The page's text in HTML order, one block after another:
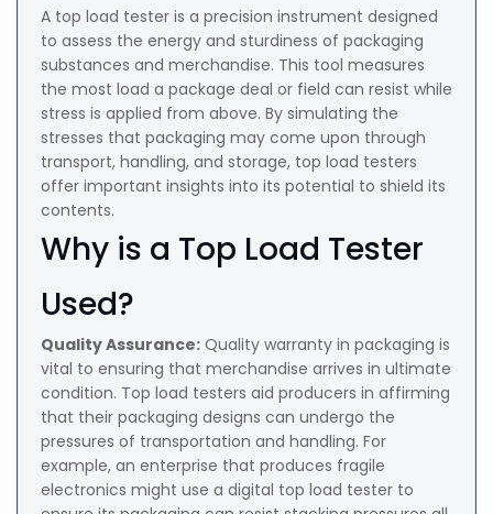
A top load tester is a precision instrument designed
to assess the energy and sturdiness of packaging
substances and merchandise. This tool measures
the most load a package deal or field can resist while
stress is applied from above. By simulating the
stresses that packaging may come upon through
transport, handling, and storage, top load testers
offer important insights into its potential to shield its
contents.
Why is a Top Load Tester
Used?
Quality Assurance: Quality warranty in packaging is
vital to ensuring that merchandise arrives in ultimate
condition. Top load testers aid producers in affirming
that their packaging designs can undergo the
pressures of transportation and handling. For
example, an enterprise that produces fragile
electronics might use a digital top load tester to